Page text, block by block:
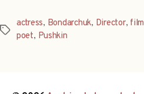
Tags
actress, Bondarchuk, Director, film
poet, Pushkin